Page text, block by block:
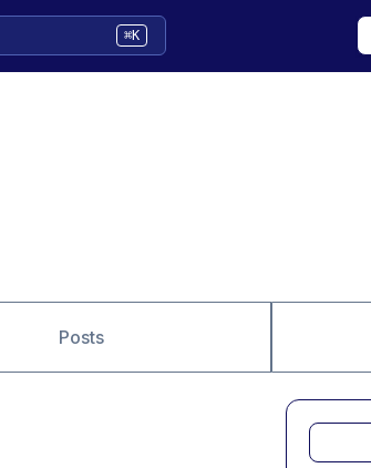
⌘K
Posts